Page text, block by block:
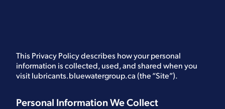
This Privacy Policy describes how your personal
information is collected, used, and shared when you
visit lubricants.bluewatergroup.ca (the “Site”).
Personal Information We Collect